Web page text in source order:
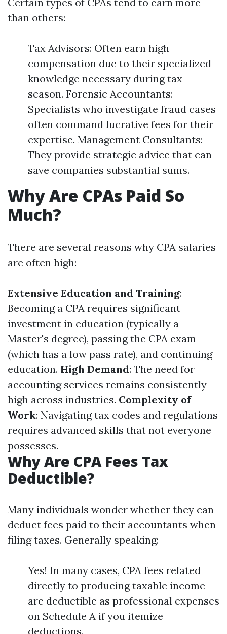
than others:
Tax Advisors: Often earn high
compensation due to their specialized
knowledge necessary during tax
season. Forensic Accountants:
Specialists who investigate fraud cases
often command lucrative fees for their
expertise. Management Consultants:
They provide strategic advice that can
save companies substantial sums.
Why Are CPAs Paid So
Much?
There are several reasons why CPA salaries
are often high:
Extensive Education and Training:
Becoming a CPA requires significant
investment in education (typically a
Master's degree), passing the CPA exam
(which has a low pass rate), and continuing
education. High Demand: The need for
accounting services remains consistently
high across industries. Complexity of
Work: Navigating tax codes and regulations
requires advanced skills that not everyone
possesses.
Why Are CPA Fees Tax
Deductible?
Many individuals wonder whether they can
deduct fees paid to their accountants when
filing taxes. Generally speaking:
Yes! In many cases, CPA fees related
directly to producing taxable income
are deductible as professional expenses
on Schedule A if you itemize
deductions.